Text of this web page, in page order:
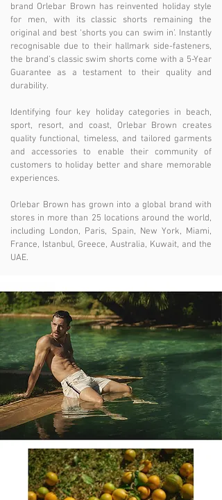
brand Orlebar Brown has reinvented holiday style
for men, with its classic shorts remaining the
original and best ‘shorts you can swim in’. Instantly
recognisable due to their hallmark side-fasteners,
the brand’s classic swim shorts come with a 5-Year
Guarantee as a testament to their quality and
durability.
Identifying four key holiday categories in beach,
sport, resort, and coast, Orlebar Brown creates
quality functional, timeless, and tailored garments
and accessories to enable their community of
customers to holiday better and share memorable
experiences.
Orlebar Brown has grown into a global brand with
stores in more than 25 locations around the world,
including London, Paris, Spain, New York, Miami,
France, Istanbul, Greece, Australia, Kuwait, and the
UAE.